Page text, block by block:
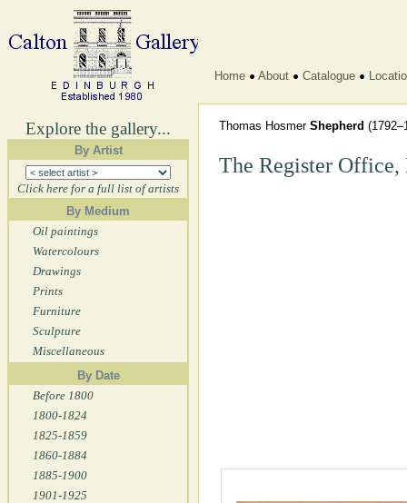
Explore the gallery...
By Artist
Click here for a full list of artists
By Medium
Oil paintings
Watercolours
Drawings
Prints
Furniture
Sculpture
Miscellaneous
By Date
Before 1800
1800-1824
1825-1859
1860-1884
1885-1900
1901-1925
Home About Catalogue
Thomas Hosmer Shepherd
The Register Office,